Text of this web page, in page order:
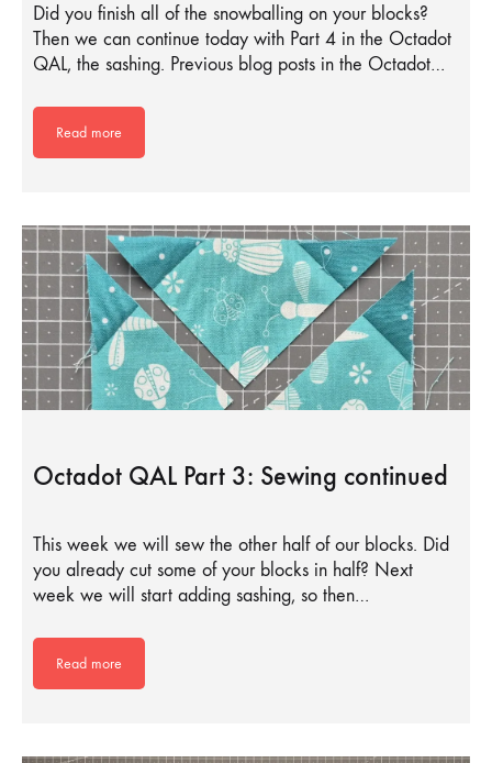
Did you finish all of the snowballing on your blocks?
Then we can continue today with Part 4 in the Octadot
QAL, the sashing. Previous blog posts in the Octadot…
Read more
Octadot QAL Part 3: Sewing continued
This week we will sew the other half of our blocks. Did
you already cut some of your blocks in half? Next
week we will start adding sashing, so then…
Read more